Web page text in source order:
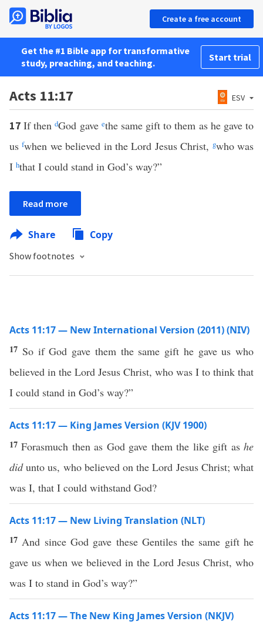
Create a free account
Get the #1 Bible app for transformative
study, preaching, and teaching.
Start trial
Acts 11:17 ESV
17If thendGod gave ethe same gift to them as he gave to
usfwhen we believed in the Lord Jesus Christ, gwho was
I hthat I could stand in God’s way?”
Read more
Share Copy
Show footnotes
Acts 11:17 — New International Version (2011) (NIV)
17 So if God gave them the same gift he gave us who
believed in the Lord Jesus Christ, who was I to think that
I could stand in God’s way?”
Acts 11:17 — King James Version (KJV 1900)
17Forasmuch then as God gave them the like gift ashe
didunto us, who believed on the Lord Jesus Christ; what
was I, that I could withstand God?
Acts 11:17 — New Living Translation (NLT)
17 And since God gave these Gentiles the same gift he
gave us when we believed in the Lord Jesus Christ, who
was I to stand in God’s way?”
Acts 11:17 — The New King James Version (NKJV)